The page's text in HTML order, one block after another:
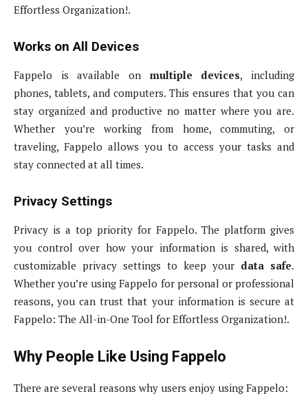
Effortless Organization!.
Works on All Devices
Fappelo is available on multiple devices, including
phones, tablets, and computers. This ensures that you can
stay organized and productive no matter where you are.
Whether you’re working from home, commuting, or
traveling, Fappelo allows you to access your tasks and
stay connected at all times.
Privacy Settings
Privacy is a top priority for Fappelo. The platform gives
you control over how your information is shared, with
customizable privacy settings to keep your data safe.
Whether you’re using Fappelo for personal or professional
reasons, you can trust that your information is secure at
Fappelo: The All-in-One Tool for Effortless Organization!.
Why People Like Using Fappelo
There are several reasons why users enjoy using Fappelo: